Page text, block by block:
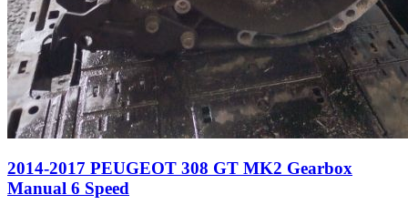
2014-2017 PEUGEOT 308 GT MK2 Gearbox
Manual 6 Speed